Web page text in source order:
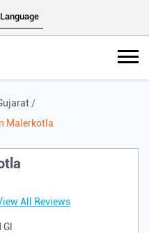
Malerkotla
All Reviews
Gl